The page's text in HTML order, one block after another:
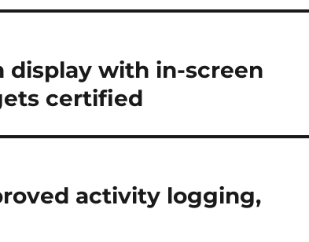
display with in-screen
certified
activity logging,